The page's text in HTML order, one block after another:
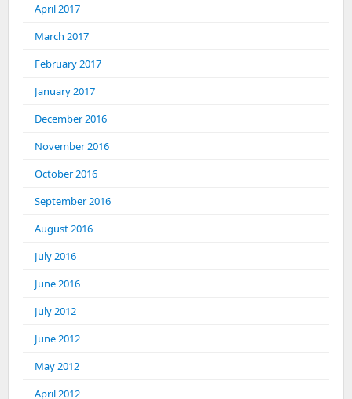
April 2017
March 2017
February 2017
January 2017
December 2016
November 2016
October 2016
September 2016
August 2016
July 2016
June 2016
July 2012
June 2012
May 2012
April 2012